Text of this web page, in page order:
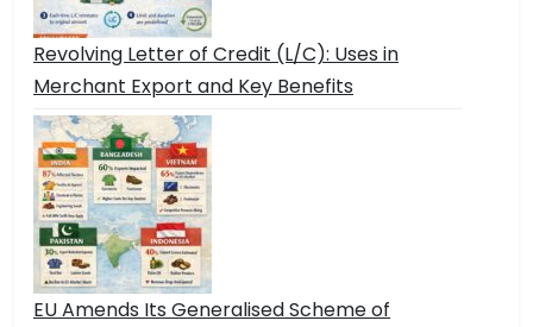
Revolving Letter of Credit (L/C): Uses in
Merchant Export and Key Benefits
EU Amends Its Generalised Scheme of